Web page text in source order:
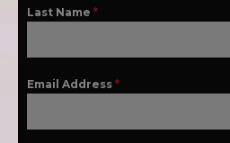
Last Name *
Email Address *